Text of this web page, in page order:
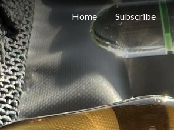
Home Subscribe